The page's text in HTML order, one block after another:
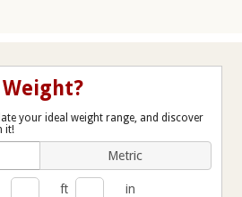
your ideal weight range, and discover
it!
Metric
ft
in